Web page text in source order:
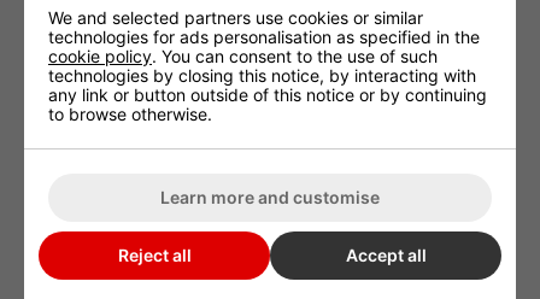
advantage of this is that the plant can absorb the
flowering stimulator directly through its leaves.
The advantages of growing with CANNABOOST Accelerator
include:
and because of this the fruits can become heavier than
normal.
Since the ripening of the fruits also proceeds more
We and selected partners use cookies or similar
technologies for ads personalisation as specified in the
cookie policy. You can consent to the use of such
technologies by closing this notice, by interacting with
any link or button outside of this notice or by continuing
to browse otherwise.
Learn more and customise
Reject all Accept all